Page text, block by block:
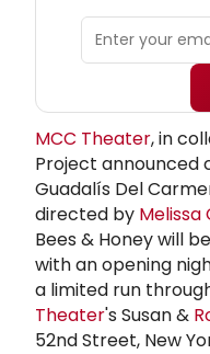
MCC Theater, in
Project announced
Guadalís Del
directed by Melissa
Bees & Honey will
with an opening
a limited run
Theater's Susan &
52nd Street, New